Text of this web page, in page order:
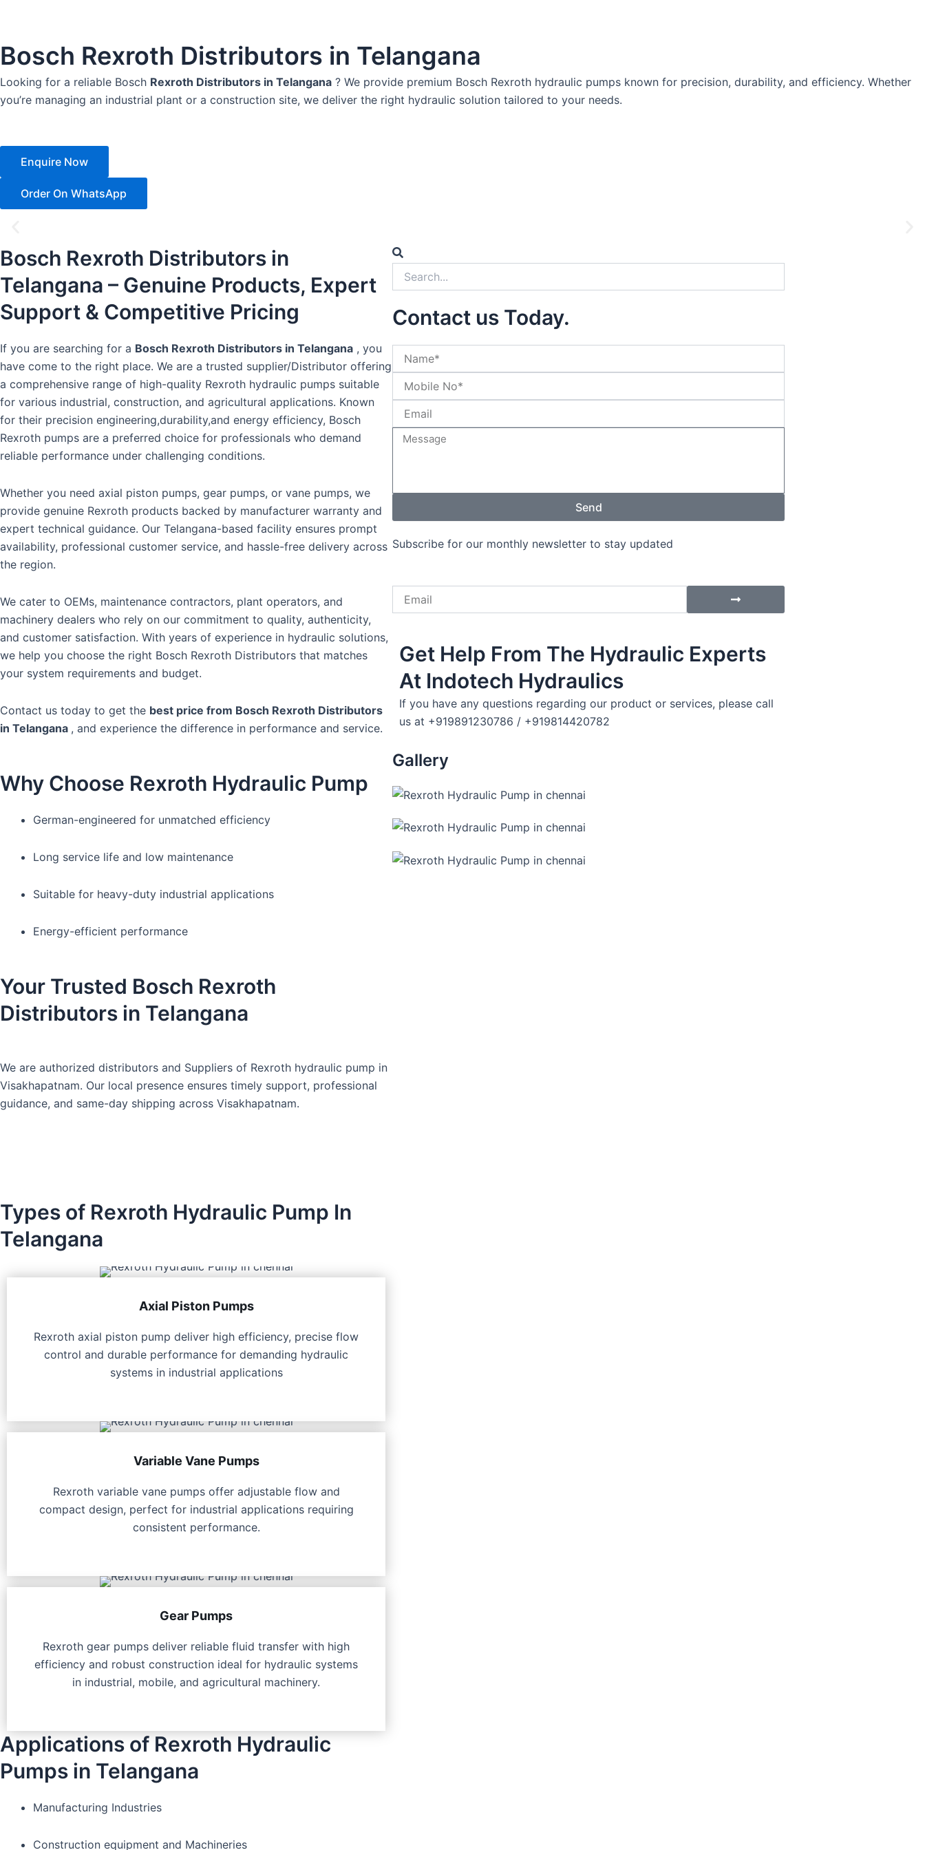
Bosch Rexroth Distributors in Telangana
Looking for a reliable Bosch Rexroth Distributors in Telangana ? We provide premium Bosch Rexroth hydraulic pumps known for precision, durability, and efficiency. Whether
you’re managing an industrial plant or a construction site, we deliver the right hydraulic solution tailored to your needs.
Enquire Now
Order On WhatsApp
Bosch Rexroth Distributors in
Telangana – Genuine Products, Expert
Support & Competitive Pricing
If you are searching for a Bosch Rexroth Distributors in Telangana , you
have come to the right place. We are a trusted supplier/Distributor offering
a comprehensive range of high-quality Rexroth hydraulic pumps suitable
for various industrial, construction, and agricultural applications. Known
for their precision engineering,durability,and energy efficiency, Bosch
Rexroth pumps are a preferred choice for professionals who demand
reliable performance under challenging conditions.
Whether you need axial piston pumps, gear pumps, or vane pumps, we
provide genuine Rexroth products backed by manufacturer warranty and
expert technical guidance. Our Telangana-based facility ensures prompt
availability, professional customer service, and hassle-free delivery across
the region.
We cater to OEMs, maintenance contractors, plant operators, and
machinery dealers who rely on our commitment to quality, authenticity,
and customer satisfaction. With years of experience in hydraulic solutions,
we help you choose the right Bosch Rexroth Distributors that matches
your system requirements and budget.
Contact us today to get the best price from Bosch Rexroth Distributors
in Telangana , and experience the difference in performance and service.
Why Choose Rexroth Hydraulic Pump
German-engineered for unmatched efficiency
Long service life and low maintenance
Suitable for heavy-duty industrial applications
Energy-efficient performance
Your Trusted Bosch Rexroth
Distributors in Telangana
We are authorized distributors and Suppliers of Rexroth hydraulic pump in
Visakhapatnam. Our local presence ensures timely support, professional
guidance, and same-day shipping across Visakhapatnam.
Types of Rexroth Hydraulic Pump In
Telangana
Axial Piston Pumps
Rexroth axial piston pump deliver high efficiency, precise flow
control and durable performance for demanding hydraulic
systems in industrial applications
Variable Vane Pumps
Rexroth variable vane pumps offer adjustable flow and
compact design, perfect for industrial applications requiring
consistent performance.
Gear Pumps
Rexroth gear pumps deliver reliable fluid transfer with high
efficiency and robust construction ideal for hydraulic systems
in industrial, mobile, and agricultural machinery.
Applications of Rexroth Hydraulic
Pumps in Telangana
Manufacturing Industries
Construction equipment and Machineries
Search
Search
Contact us Today.
Send
Subscribe for our monthly newsletter to stay updated
Get Help From The Hydraulic Experts
At Indotech Hydraulics
If you have any questions regarding our product or services, please call
us at +919891230786 / +919814420782
Gallery